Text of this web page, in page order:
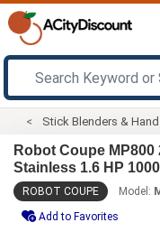
Stick Blenders &
Robot Coupe
Stainless 1.6 HP
ROBOT COUPE Model:
Add to Favorites